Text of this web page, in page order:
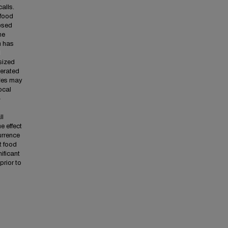
has
may
effect
food
to